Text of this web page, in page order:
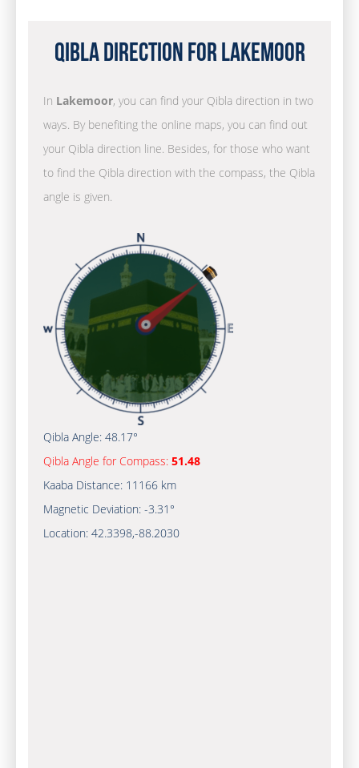
Qibla Direction for Lakemoor
In Lakemoor, you can find your Qibla direction in two
ways. By benefiting the online maps, you can find out
your Qibla direction line. Besides, for those who want
to find the Qibla direction with the compass, the Qibla
angle is given.
Qibla Angle: 48.17°
Qibla Angle for Compass: 51.48
Kaaba Distance: 11166 km
Magnetic Deviation: -3.31°
Location: 42.3398,-88.2030